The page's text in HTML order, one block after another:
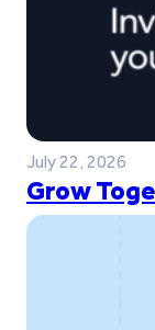
July 22, 2026
Grow